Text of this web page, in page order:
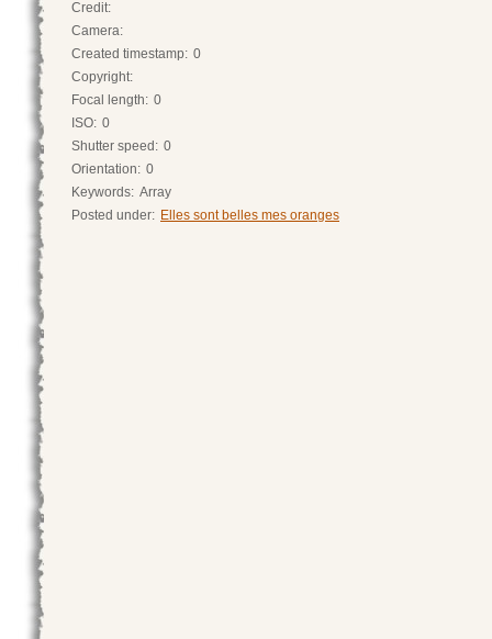
Credit:
Camera:
Created timestamp: 0
Copyright:
Focal length: 0
ISO: 0
Shutter speed: 0
Orientation: 0
Keywords: Array
Posted under: Elles sont belles mes oranges